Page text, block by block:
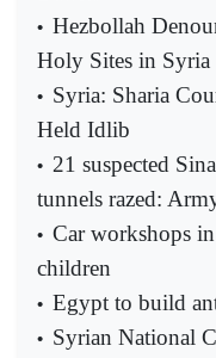
• Hezbollah
Holy Sites in Syria
• Syria: Sharia
Held Idlib
• 21 suspected
tunnels razed:
• Car workshops
children
• Egypt to build
• Syrian National